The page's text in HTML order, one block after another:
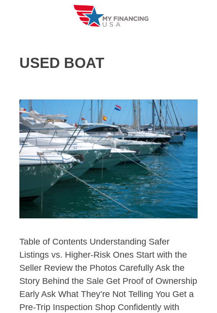
USED BOAT
Table of Contents Understanding Safer
Listings vs. Higher-Risk Ones Start with the
Seller Review the Photos Carefully Ask the
Story Behind the Sale Get Proof of Ownership
Early Ask What They’re Not Telling You Get a
Pre-Trip Inspection Shop Confidently with